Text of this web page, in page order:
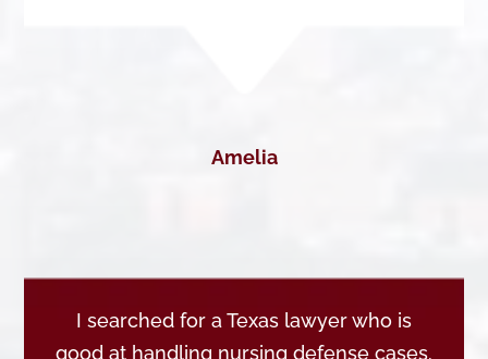
Amelia
I searched for a Texas lawyer who is
good at handling nursing defense cases.